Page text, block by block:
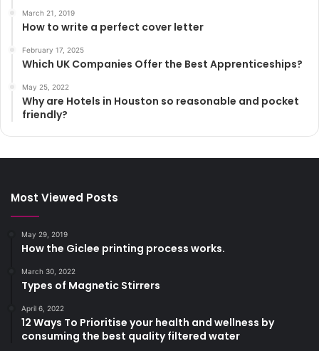
March 21, 2019
How to write a perfect cover letter
February 17, 2025
Which UK Companies Offer the Best Apprenticeships?
May 25, 2022
Why are Hotels in Houston so reasonable and pocket
friendly?
Most Viewed Posts
May 29, 2019
How the Giclee printing process works.
March 30, 2022
Types of Magnetic Stirrers
April 6, 2022
12 Ways To Prioritise your health and wellness by
consuming the best quality filtered water